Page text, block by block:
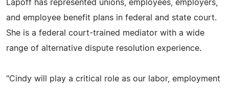
Lapoff has represented unions, employees, employers,
and employee benefit plans in federal and state court.
She is a federal court-trained mediator with a wide
range of alternative dispute resolution experience.
"Cindy will play a critical role as our labor, employment